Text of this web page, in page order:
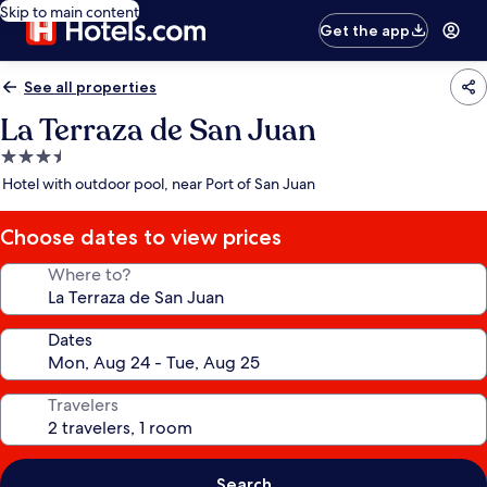
Skip to main content
Get the app
See all properties
La Terraza de San Juan
3.5
star
Hotel with outdoor pool, near Port of San Juan
Choose dates to view prices
Where to?
Dates
Travelers